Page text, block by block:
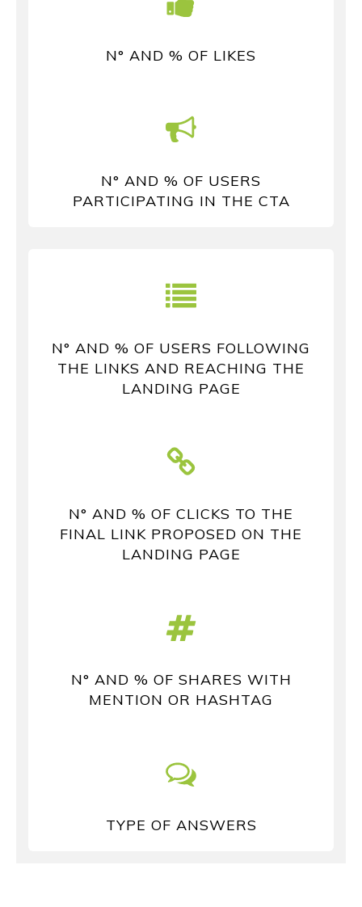
N° AND % OF LIKES
N° AND % OF USERS
PARTICIPATING IN THE CTA
N° AND % OF USERS FOLLOWING
THE LINKS AND REACHING THE
LANDING PAGE
N° AND % OF CLICKS TO THE
FINAL LINK PROPOSED ON THE
LANDING PAGE
N° AND % OF SHARES WITH
MENTION OR HASHTAG
TYPE OF ANSWERS